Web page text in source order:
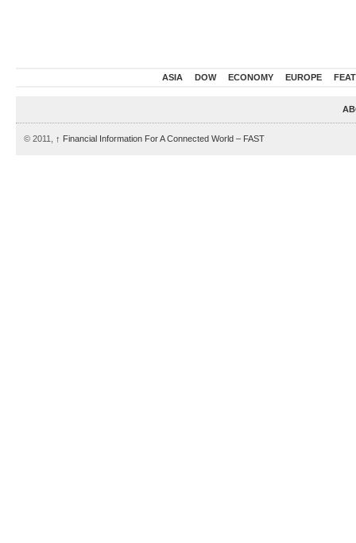
ASIA DOW ECONOMY EUROPE
© 2011, ↑ Financial Information For A Connected World – FAST